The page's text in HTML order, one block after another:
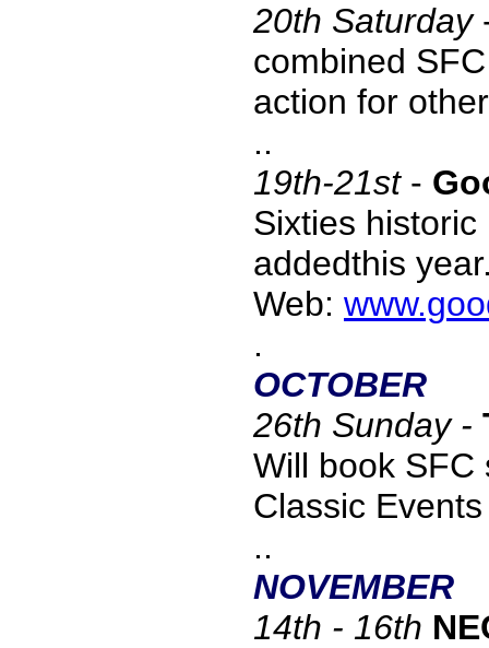
20th Saturday
combined
action for
..
19th-21st-
Sixties
addedthis
Web:
.
OCTOBER
26th Sunday -
Will book SFC
Classic
..
NOVEMBER
14th - 16th